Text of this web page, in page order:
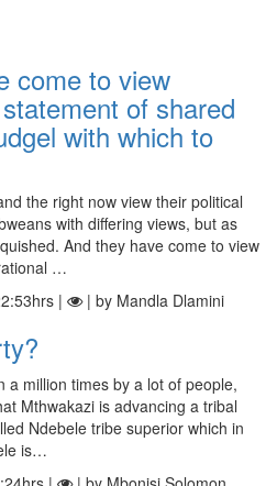
come to view
of shared
with which to
the right now view their political
with differing views, but as
And they have come to view
…
| | by Mandla Dlamini
a million times by a lot of people,
Mthwakazi is advancing a tribal
Ndebele tribe superior which in
is…